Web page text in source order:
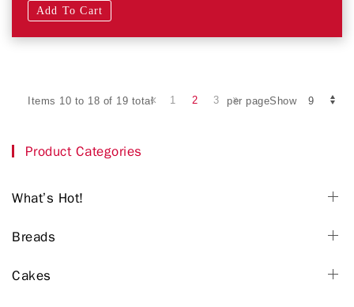
Add To Cart
Items 10 to 18 of 19 total per pageShow
1 2 3
Product Categories
What’s Hot!
Breads
Cakes